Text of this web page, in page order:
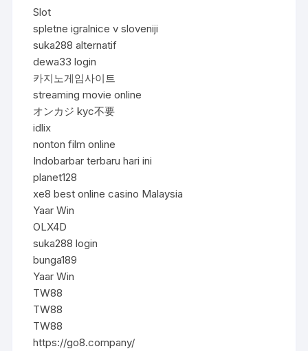
Slot
spletne igralnice v sloveniji
suka288 alternatif
dewa33 login
카지노게임사이트
streaming movie online
オンカジ kyc不要
idlix
nonton film online
Indobarbar terbaru hari ini
planet128
xe8 best online casino Malaysia
Yaar Win
OLX4D
suka288 login
bunga189
Yaar Win
TW88
TW88
TW88
https://go8.company/